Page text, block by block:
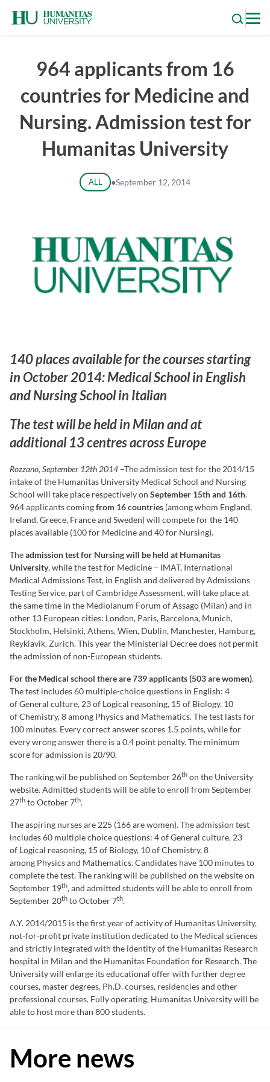
content
964 applicants from 16
countries for Medicine and
Nursing. Admission test for
Humanitas University
ALL ●September 12, 2014
140 places available for the courses starting
in October 2014: Medical School in English
and Nursing School in Italian
The test will be held in Milan and at
additional 13 centres across Europe
Rozzano, September 12th 2014 –The admission test for the 2014/15
intake of the Humanitas University Medical School and Nursing
School will take place respectively on September 15th and 16th.
964 applicants comingfrom 16 countries (among whom England,
Ireland, Greece, France and Sweden) will compete for the 140
places available (100 for Medicine and 40 for Nursing).
Theadmission test for Nursing will be held at Humanitas
University, while the test for Medicine – IMAT, International
Medical Admissions Test, in English and delivered by Admissions
Testing Service, part of Cambridge Assessment, will take place at
the same time in the Mediolanum Forum of Assago (Milan) and in
other 13 European cities: London, Paris, Barcelona, Munich,
Stockholm, Helsinki, Athens, Wien, Dublin, Manchester, Hamburg,
Reykiavik, Zurich. This year the Ministerial Decree does not permit
the admission of non-European students.
For the Medical school there are 739 applicants (503 are women).
The test includes 60 multiple-choice questions in English: 4
of General culture, 23 of Logical reasoning, 15 of Biology, 10
of Chemistry, 8 among Physics and Mathematics. The test lasts for
100 minutes. Every correct answer scores 1.5 points, while for
every wrong answer there is a 0.4 point penalty. The minimum
score for admission is 20/90.
The ranking wil be published on September 26th on the University
website. Admitted students will be able to enroll from September
27th to October 7th.
The aspiring nurses are 225 (166 are women). The admission test
includes 60 multiple choice questions: 4 of General culture, 23
of Logical reasoning, 15 of Biology, 10 of Chemistry, 8
among Physics and Mathematics. Candidates have 100 minutes to
complete the test. The ranking will be published on the website on
September 19th, and admitted students will be able to enroll from
September 20th to October 7th.
A.Y. 2014/2015 is the first year of activity of Humanitas University,
not-for-profit private institution dedicated to the Medical sciences
and strictly integrated with the identity of the Humanitas Research
hospital in Milan and the Humanitas Foundation for Research. The
University will enlarge its educational offer with further degree
courses, master degrees, Ph.D. courses, residencies and other
professional courses. Fully operating, Humanitas University will be
able to host more than 800 students.
More news